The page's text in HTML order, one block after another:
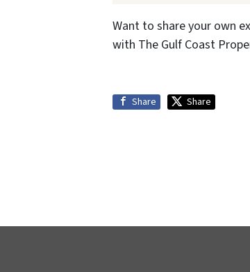
Want to share your own
with The Gulf Coast
Share Share